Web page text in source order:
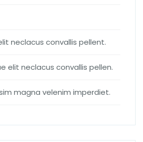
neclacus convallis pellent.
elit neclacus convallis pellen.
magna velenim imperdiet.